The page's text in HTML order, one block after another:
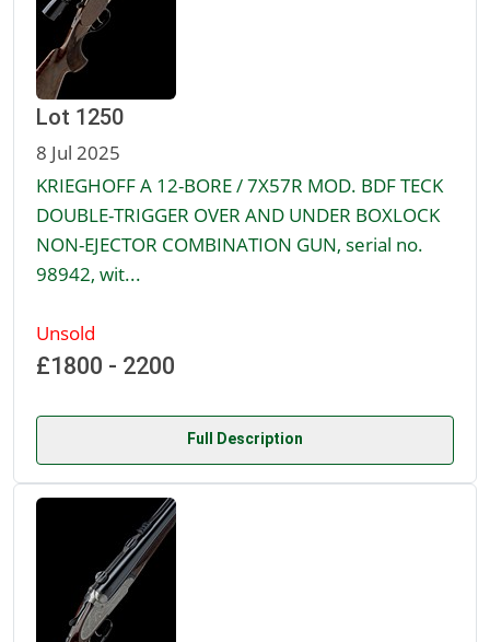
Lot 1250
8 Jul 2025
KRIEGHOFF A 12-BORE / 7X57R MOD. BDF TECK
DOUBLE-TRIGGER OVER AND UNDER BOXLOCK
NON-EJECTOR COMBINATION GUN, serial no.
98942, wit...
Unsold
£1800 - 2200
Full Description